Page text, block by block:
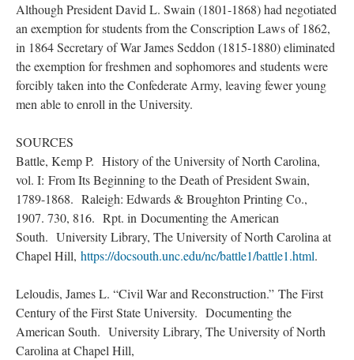
Although President David L. Swain (1801-1868) had negotiated
an exemption for students from the Conscription Laws of 1862,
in 1864 Secretary of War James Seddon (1815-1880) eliminated
the exemption for freshmen and sophomores and students were
forcibly taken into the Confederate Army, leaving fewer young
men able to enroll in the University.
SOURCES
Battle, Kemp P. History of the University of North Carolina,
vol. I: From Its Beginning to the Death of President Swain,
1789-1868. Raleigh: Edwards & Broughton Printing Co.,
1907. 730, 816. Rpt. in Documenting the American
South. University Library, The University of North Carolina at
Chapel Hill, https://docsouth.unc.edu/nc/battle1/battle1.html.
Leloudis, James L. “Civil War and Reconstruction.” The First
Century of the First State University. Documenting the
American South. University Library, The University of North
Carolina at Chapel Hill,